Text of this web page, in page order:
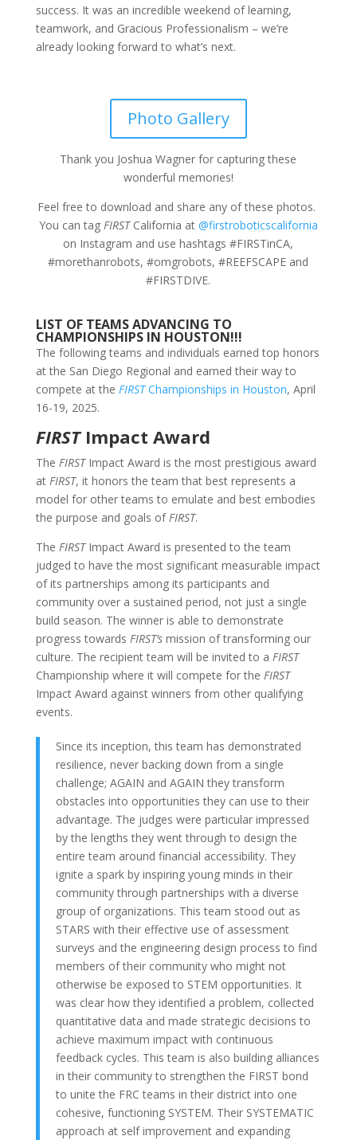
success. It was an incredible weekend of learning,
teamwork, and Gracious Professionalism – we’re
already looking forward to what’s next.
Photo Gallery
Thank you Joshua Wagner for capturing these
wonderful memories!
Feel free to download and share any of these photos.
You can tag FIRSTCalifornia at @firstroboticscalifornia
on Instagram and use hashtags #FIRSTinCA,
#morethanrobots, #omgrobots, #REEFSCAPE and
#FIRSTDIVE.
LIST OF TEAMS ADVANCING TO
CHAMPIONSHIPS IN HOUSTON!!!
The following teams and individuals earned top honors
at the San Diego Regional and earned their way to
compete at the FIRSTChampionships in Houston, April
16-19, 2025.
FIRSTImpact Award
The FIRSTImpact Award is the most prestigious award
at FIRST, it honors the team that best represents a
model for other teams to emulate and best embodies
the purpose and goals ofFIRST.
The FIRSTImpact Award is presented to the team
judged to have the most significant measurable impact
of its partnerships among its participants and
community over a sustained period, not just a single
build season. The winner is able to demonstrate
progress towards FIRST’smission of transforming our
culture. The recipient team will be invited to a FIRST
Championship where it will compete for the FIRST
Impact Award against winners from other qualifying
events.
Since its inception, this team has demonstrated
resilience, never backing down from a single
challenge; AGAIN and AGAIN they transform
obstacles into opportunities they can use to their
advantage. The judges were particular impressed
by the lengths they went through to design the
entire team around financial accessibility. They
ignite a spark by inspiring young minds in their
community through partnerships with a diverse
group of organizations. This team stood out as
STARS with their effective use of assessment
surveys and the engineering design process to find
members of their community who might not
otherwise be exposed to STEM opportunities. It
was clear how they identified a problem, collected
quantitative data and made strategic decisions to
achieve maximum impact with continuous
feedback cycles. This team is also building alliances
in their community to strengthen the FIRST bond
to unite the FRC teams in their district into one
cohesive, functioning SYSTEM. Their SYSTEMATIC
approach at self improvement and expanding